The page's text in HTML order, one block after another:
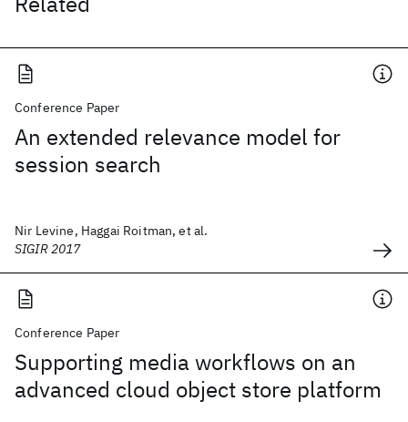
Conference Paper
An extended relevance model for
session search
Nir Levine, Haggai Roitman, et al.
SIGIR 2017
Conference Paper
Supporting media workflows on an
advanced cloud object store platform